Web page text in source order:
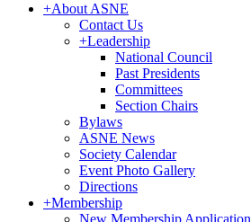
+About ASNE
Contact Us
+Leadership
National Council
Past Presidents
Committees
Section Chairs
Bylaws
ASNE News
Society Calendar
Event Photo Gallery
Directions
+Membership
New Membership Application